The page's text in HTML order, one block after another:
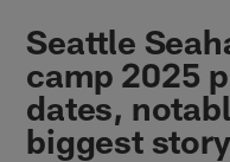
Seattle
camp 2025
dates,
biggest